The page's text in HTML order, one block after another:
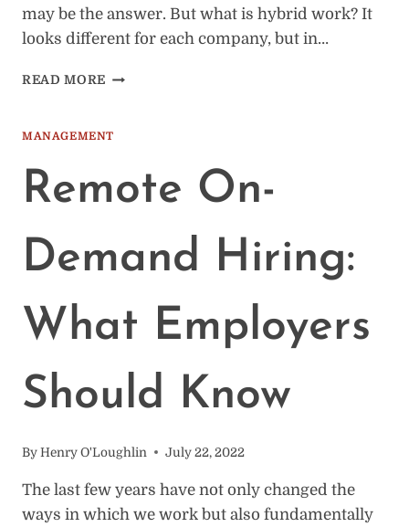
may be the answer. But what is hybrid work? It
looks different for each company, but in…
READ MORE BENEFITS
WORK:
EMPLOYEES,
EMPLOYERS
MANAGEMENT
Remote On-
Demand Hiring:
What Employers
Should Know
By Henry O'Loughlin July 22, 2022
The last few years have not only changed the
ways in which we work but also fundamentally